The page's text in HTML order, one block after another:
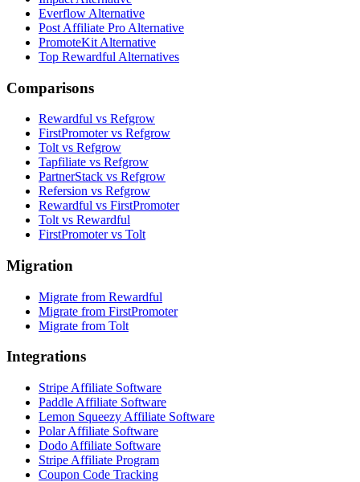
Everflow Alternative
Post Affiliate Pro Alternative
PromoteKit Alternative
Top Rewardful Alternatives
Comparisons
Rewardful vs Refgrow
FirstPromoter vs Refgrow
Tolt vs Refgrow
Tapfiliate vs Refgrow
PartnerStack vs Refgrow
Refersion vs Refgrow
Rewardful vs FirstPromoter
Tolt vs Rewardful
FirstPromoter vs Tolt
Migration
Migrate from Rewardful
Migrate from FirstPromoter
Migrate from Tolt
Integrations
Stripe Affiliate Software
Paddle Affiliate Software
Lemon Squeezy Affiliate Software
Polar Affiliate Software
Dodo Affiliate Software
Stripe Affiliate Program
Coupon Code Tracking